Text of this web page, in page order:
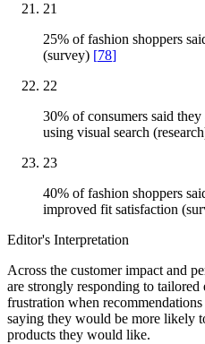
21
25% of fashion shoppers
(survey) [78]
22
30% of consumers said
using visual search
23
40% of fashion shoppers
improved fit satisfaction
Editor's Interpretation
Across the customer impact and
are strongly responding to
frustration when
saying they would be more likely
products they would like.